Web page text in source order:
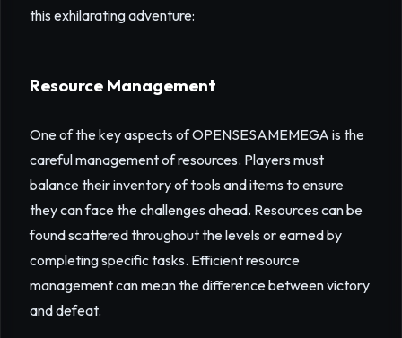
this exhilarating adventure:
Resource Management
One of the key aspects of OPENSESAMEMEGA is the
careful management of resources. Players must
balance their inventory of tools and items to ensure
they can face the challenges ahead. Resources can be
found scattered throughout the levels or earned by
completing specific tasks. Efficient resource
management can mean the difference between victory
and defeat.